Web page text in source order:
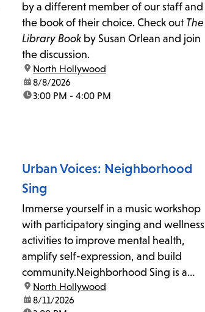
by a different member of our staff and
the book of their choice. Check out The
Library Book by Susan Orlean and join
the discussion.
location:
North Hollywood
date:8/8/2026
time:3:00 PM - 4:00 PM
Urban Voices: Neighborhood
Sing
Immerse yourself in a music workshop
with participatory singing and wellness
activities to improve mental health,
amplify self-expression, and build
community.Neighborhood Sing is a
free, weekly drop-in community music
workshop facilitated by local teaching
location:
North Hollywood
date:8/11/2026